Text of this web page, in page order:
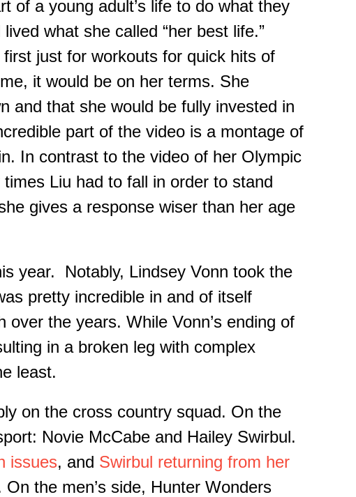
of a young adult’s life to do what they
what she called “her best life.”
just for workouts for quick hits of
it would be on her terms. She
and that she would be fully invested in
part of the video is a montage of
In contrast to the video of her Olympic
Liu had to fall in order to stand
gives a response wiser than her age
year. Notably, Lindsey Vonn took the
pretty incredible in and of itself
the years. While Vonn’s ending of
in a broken leg with complex
least.
on the cross country squad. On the
Novie McCabe and Hailey Swirbul.
issues, and Swirbul returning from her
On the men’s side, Hunter Wonders